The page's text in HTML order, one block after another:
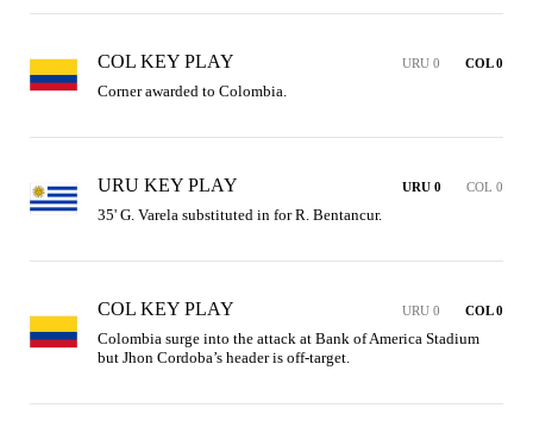
COL KEY PLAY URU 0 COL 0
Corner awarded to Colombia.
URU KEY PLAY URU 0 COL 0
35' G. Varela substituted in for R. Bentancur.
COL KEY PLAY URU 0 COL 0
Colombia surge into the attack at Bank of America Stadium
but Jhon Cordoba’s header is off-target.